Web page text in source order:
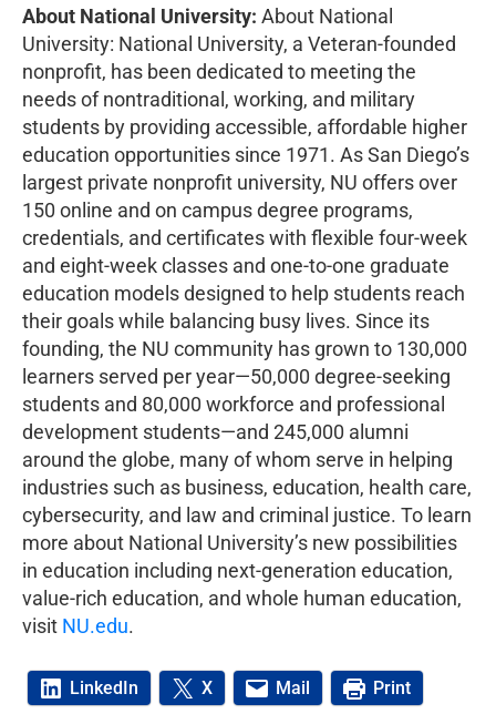
About National University: About National
University: National University, a Veteran-founded
nonprofit, has been dedicated to meeting the
needs of nontraditional, working, and military
students by providing accessible, affordable higher
education opportunities since 1971. As San Diego’s
largest private nonprofit university, NU offers over
150 online and on campus degree programs,
credentials, and certificates with flexible four-week
and eight-week classes and one-to-one graduate
education models designed to help students reach
their goals while balancing busy lives. Since its
founding, the NU community has grown to 130,000
learners served per year—50,000 degree-seeking
students and 80,000 workforce and professional
development students—and 245,000 alumni
around the globe, many of whom serve in helping
industries such as business, education, health care,
cybersecurity, and law and criminal justice. To learn
more about National University’s new possibilities
in education including next-generation education,
value-rich education, and whole human education,
visit NU.edu.
LinkedIn X Mail Print